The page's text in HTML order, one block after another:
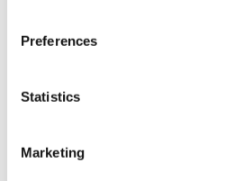
Preferences
Statistics
Marketing
Other Specifications